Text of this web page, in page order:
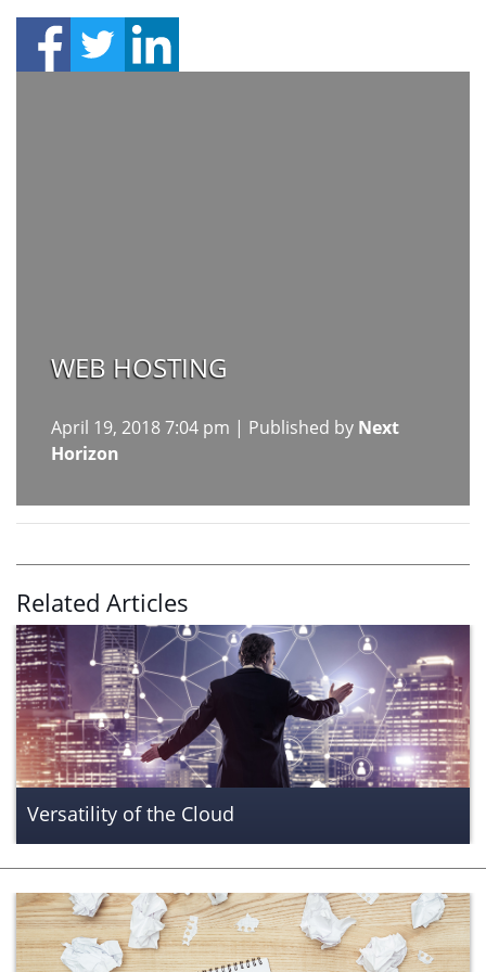
WEB HOSTING
April 19, 2018 7:04 pm | Published by Next
Horizon
Related Articles
Versatility of the Cloud